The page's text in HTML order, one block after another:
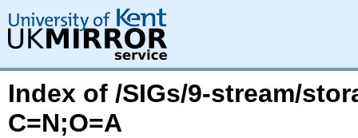
Index of /SIGs/9-stream/
C=N;O=A